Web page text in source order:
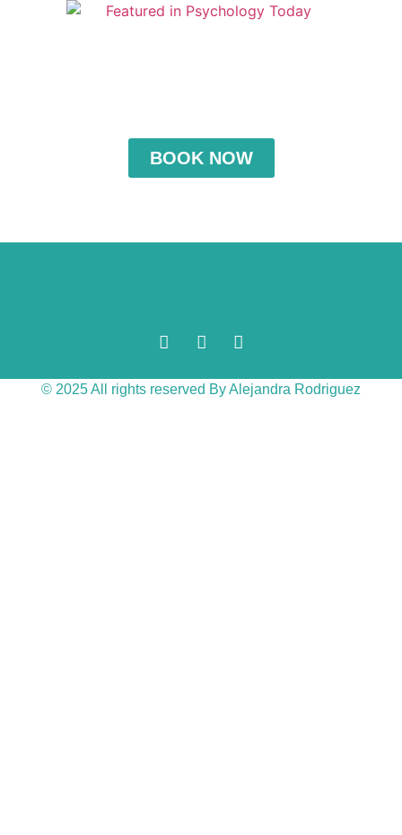
BOOK NOW
© 2025 All rights reserved By Alejandra Rodriguez